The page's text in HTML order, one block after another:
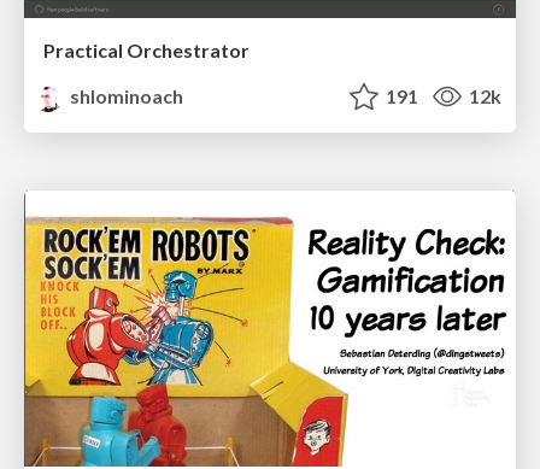
Practical Orchestrator
shlominoach
191 12k